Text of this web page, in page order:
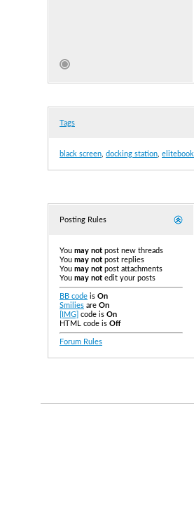
Tags
black screen docking station elitebook
Posting Rules
You may not post new threads
You may not post replies
You may not post attachments
You may not edit your posts
BB code is On
Smilies are On
[IMG] code is On
HTML code is Off
Forum Rules